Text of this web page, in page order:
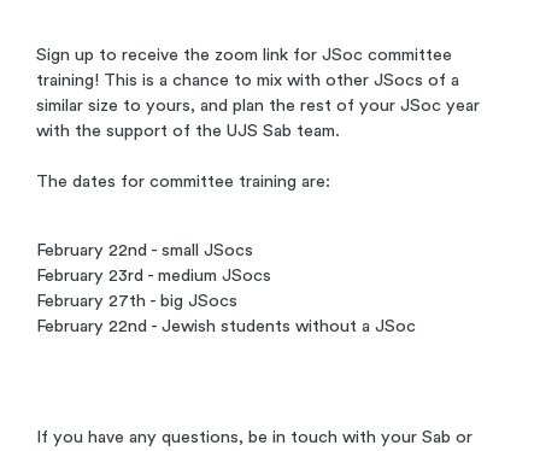
Sign up to receive the zoom link for JSoc committee
training! This is a chance to mix with other JSocs of a
similar size to yours, and plan the rest of your JSoc year
with the support of the UJS Sab team.
The dates for committee training are:
February 22nd - small JSocs
February 23rd - medium JSocs
February 27th - big JSocs
February 22nd - Jewish students without a JSoc
If you have any questions, be in touch with your Sab or